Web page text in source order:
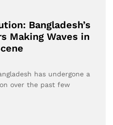
Bangladesh’s
Making Waves in
has undergone a
over the past few